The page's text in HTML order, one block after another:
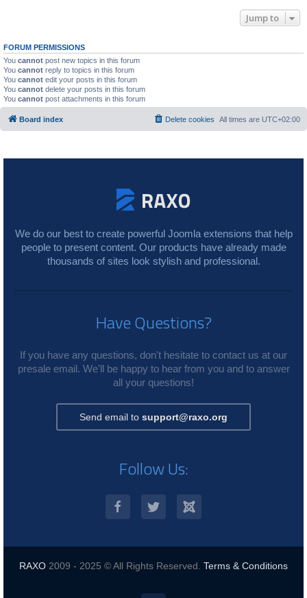
Jump to
FORUM PERMISSIONS
You cannot post new topics in this forum
You cannot reply to topics in this forum
You cannot edit your posts in this forum
You cannot delete your posts in this forum
You cannot post attachments in this forum
Board index All times are UTC+02:00
Delete cookies
We do our best to create powerful Joomla extensions that help
people to present content. Our products have already made
thousands of sites look stylish and professional.
Have Questions?
If you have any questions, don't hesitate to contact us at our
presale email. We'll be happy to hear from you and to answer
all your questions!
Send email to support@raxo.org
Follow Us:
RAXO 2009 - 2025 © All Rights Reserved. Terms & Conditions